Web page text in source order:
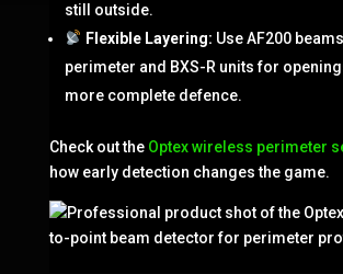
still outside.
Flexible Layering: Use AF200
perimeter and BXS-R units for
more complete defence.
Check out the Optex wireless perimeter
how early detection changes the game.